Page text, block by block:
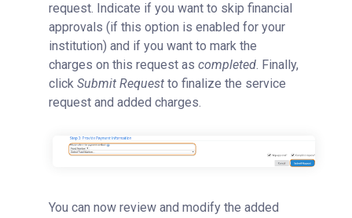
request. Indicate if you want to skip financial
approvals (if this option is enabled for your
institution) and if you want to mark the
charges on this request as completed. Finally,
click Submit Request to finalize the service
request and added charges.
You can now review and modify the added